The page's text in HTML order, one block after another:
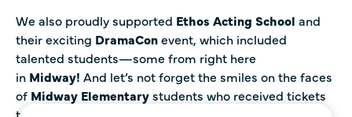
We also proudly supported Ethos Acting School and
their exciting DramaConevent, which included
talented students—some from right here
in Midway! And let’s not forget the smiles on the faces
of Midway Elementarystudents who received tickets